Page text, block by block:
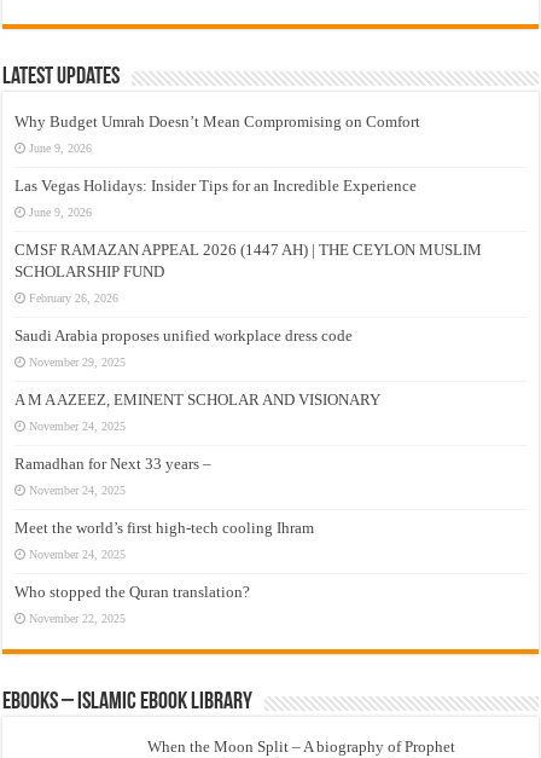
Latest Updates
Why Budget Umrah Doesn’t Mean Compromising on Comfort
June 9, 2026
Las Vegas Holidays: Insider Tips for an Incredible Experience
June 9, 2026
CMSF RAMAZAN APPEAL 2026 (1447 AH) | THE CEYLON MUSLIM
SCHOLARSHIP FUND
February 26, 2026
Saudi Arabia proposes unified workplace dress code
November 29, 2025
A M A AZEEZ, EMINENT SCHOLAR AND VISIONARY
November 24, 2025
Ramadhan for Next 33 years –
November 24, 2025
Meet the world’s first high-tech cooling Ihram
November 24, 2025
Who stopped the Quran translation?
November 22, 2025
eBooks – Islamic eBook Library
When the Moon Split – A biography of Prophet